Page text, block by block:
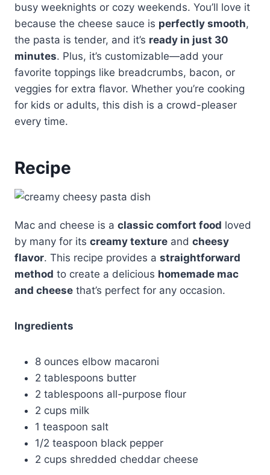
busy weeknights or cozy weekends. You’ll love it
because the cheese sauce is perfectly smooth,
the pasta is tender, and it’s ready in just 30
minutes. Plus, it’s customizable—add your
favorite toppings like breadcrumbs, bacon, or
veggies for extra flavor. Whether you’re cooking
for kids or adults, this dish is a crowd-pleaser
every time.
Recipe
Mac and cheese is a classic comfort food loved
by many for its creamy texture and cheesy
flavor. This recipe provides a straightforward
method to create a delicious homemade mac
and cheese that’s perfect for any occasion.
Ingredients
8 ounces elbow macaroni
2 tablespoons butter
2 tablespoons all-purpose flour
2 cups milk
1 teaspoon salt
1/2 teaspoon black pepper
2 cups shredded cheddar cheese